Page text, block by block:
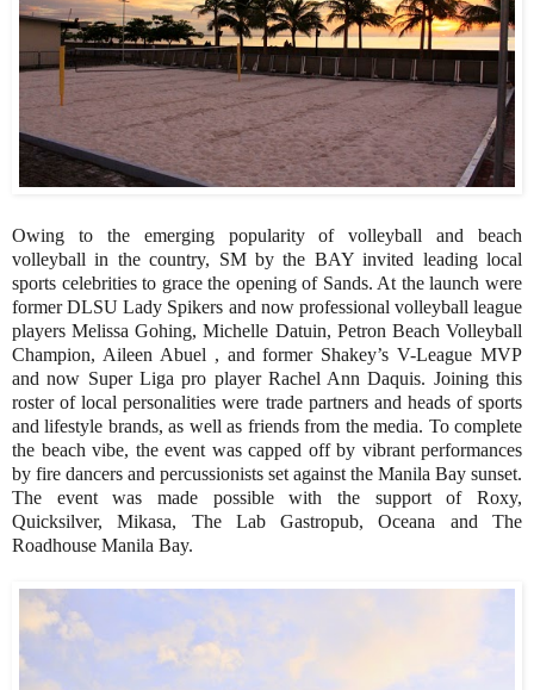
Owing to the emerging popularity of volleyball and beach
volleyball in the country, SM by the BAY invited leading local
sports celebrities to grace the opening of Sands. At the launch were
former DLSU Lady Spikers and now professional volleyball league
players Melissa Gohing, Michelle Datuin, Petron Beach Volleyball
Champion, Aileen Abuel , and former Shakey’s V-League MVP
and now Super Liga pro player Rachel Ann Daquis. Joining this
roster of local personalities were trade partners and heads of sports
and lifestyle brands, as well as friends from the media. To complete
the beach vibe, the event was capped off by vibrant performances
by fire dancers and percussionists set against the Manila Bay sunset.
The event was made possible with the support of Roxy,
Quicksilver, Mikasa, The Lab Gastropub, Oceana and The
Roadhouse Manila Bay.